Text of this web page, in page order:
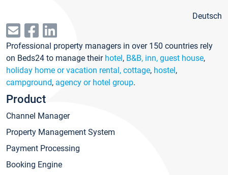
Deutsch
Professional property managers in over 150 countries rely
on Beds24 to manage their hotel, B&B, inn, guest house,
holiday home or vacation rental, cottage, hostel,
campground, agency or hotel group.
Product
Channel Manager
Property Management System
Payment Processing
Booking Engine